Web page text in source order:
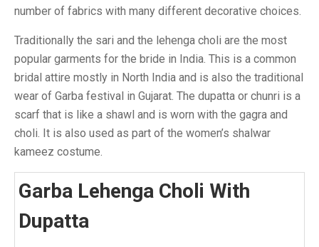
number of fabrics with many different decorative choices.
Traditionally the sari and the lehenga choli are the most
popular garments for the bride in India. This is a common
bridal attire mostly in North India and is also the traditional
wear of Garba festival in Gujarat. The dupatta or chunri is a
scarf that is like a shawl and is worn with the gagra and
choli. It is also used as part of the women’s shalwar
kameez costume.
Garba Lehenga Choli With
Dupatta